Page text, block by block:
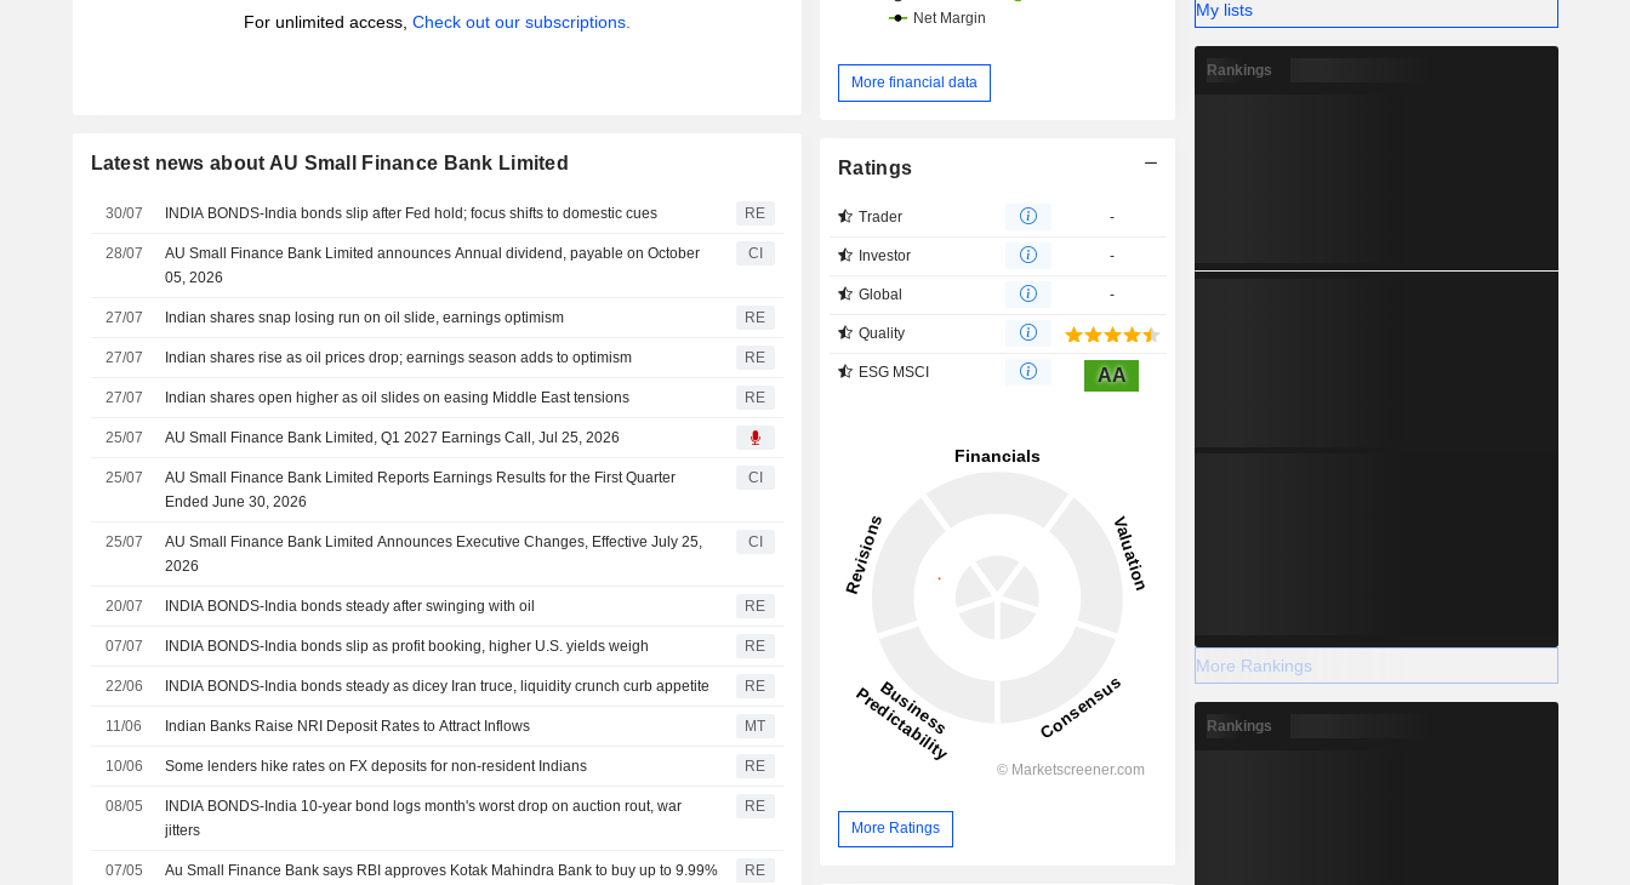
For unlimited access, Check out our subscriptions.
Latest news about AU Small Finance Bank Limited
30/07 INDIA BONDS-India bonds slip after Fed hold; focus shifts to domestic cues RE
28/07
AU Small Finance Bank Limited announces Annual dividend, payable on October
05, 2026
CI
27/07 Indian shares snap losing run on oil slide, earnings optimism RE
27/07 Indian shares rise as oil prices drop; earnings season adds to optimism RE
27/07 Indian shares open higher as oil slides on easing Middle East tensions RE
25/07 AU Small Finance Bank Limited, Q1 2027 Earnings Call, Jul 25, 2026
25/07
AU Small Finance Bank Limited Reports Earnings Results for the First Quarter
Ended June 30, 2026
CI
25/07
AU Small Finance Bank Limited Announces Executive Changes, Effective July 25,
2026
CI
20/07 INDIA BONDS-India bonds steady after swinging with oil RE
07/07 INDIA BONDS-India bonds slip as profit booking, higher U.S. yields weigh RE
22/06 INDIA BONDS-India bonds steady as dicey Iran truce, liquidity crunch curb appetite RE
11/06 Indian Banks Raise NRI Deposit Rates to Attract Inflows MT
10/06 Some lenders hike rates on FX deposits for non-resident Indians RE
08/05
INDIA BONDS-India 10-year bond logs month's worst drop on auction rout, war
jitters
RE
07/05
Au Small Finance Bank says RBI approves Kotak Mahindra Bank to buy up to 9.99%
RE
More financial data
Ratings
Trader -
Investor -
Global -
Quality
ESG MSCI AA
More Ratings
My lists
Rankings
More Rankings
Rankings